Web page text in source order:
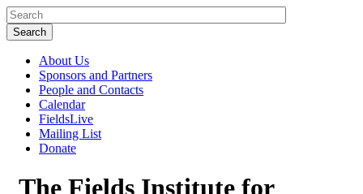
About Us
Sponsors and Partners
People and Contacts
Calendar
FieldsLive
Mailing List
Donate
The Fields Institute for